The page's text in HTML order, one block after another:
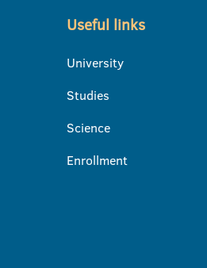
Useful links
University
Studies
Science
Enrollment